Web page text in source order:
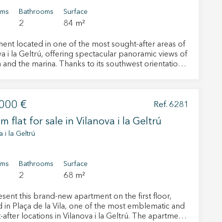
Bathrooms
2
Surface
84 m²
located in one of the most sought-after areas of
i la Geltrú, offering spectacular panoramic views of
and the marina. Thanks to its southwest orientation,
and welcoming atmosphere. Brightness is one of the
wellbeing. In addition, located in a quiet
area, the property offers privacy and a pleasant
areas of the apartment. Spacious, bright
by large windows, it allows you to enjoy
connection with the outdoors create the perfect
for relaxing, entertaining guests, reading or
from home. It is a room with real character, where
€ Ref. 6281
flat for sale in Vilanova i la Geltrú
i la Geltrú
Bathrooms
2
Surface
68 m²
this brand-new apartment on the first floor,
in Plaça de la Vila, one of the most emblematic and
locations in Vilanova i la Geltrú. The apartment
active
from
may